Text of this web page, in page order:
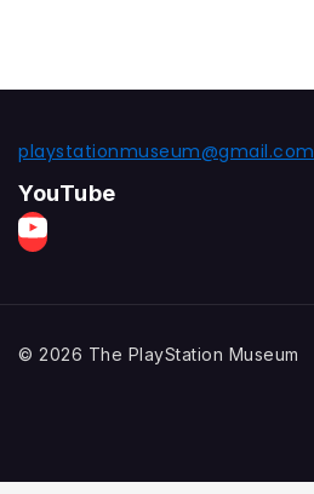
playstationmuseum@gmail.com
YouTube
© 2026 The PlayStation Museum